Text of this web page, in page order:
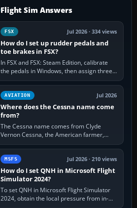
Flight Sim Answers
FSX Jul 2026 · 334 views
How do I set up rudder pedals and
toe brakes in FSX?
In FSX and FSX: Steam Edition, calibrate
the pedals in Windows, then assign three
separate analogue inputs in the simulator:
Rudder Axis, Left Brake…
AVIATION Jul 2026
Where does the Cessna name come
from?
The Cessna name comes from Clyde
Vernon Cessna, the American farmer,
aircraft builder and aviation pioneer who
founded the Cessna Aircraft Company in…
MSFS Jul 2026 · 210 views
How do I set QNH in Microsoft Flight
Simulator 2024?
To set QNH in Microsoft Flight Simulator
2024, obtain the local pressure from in-